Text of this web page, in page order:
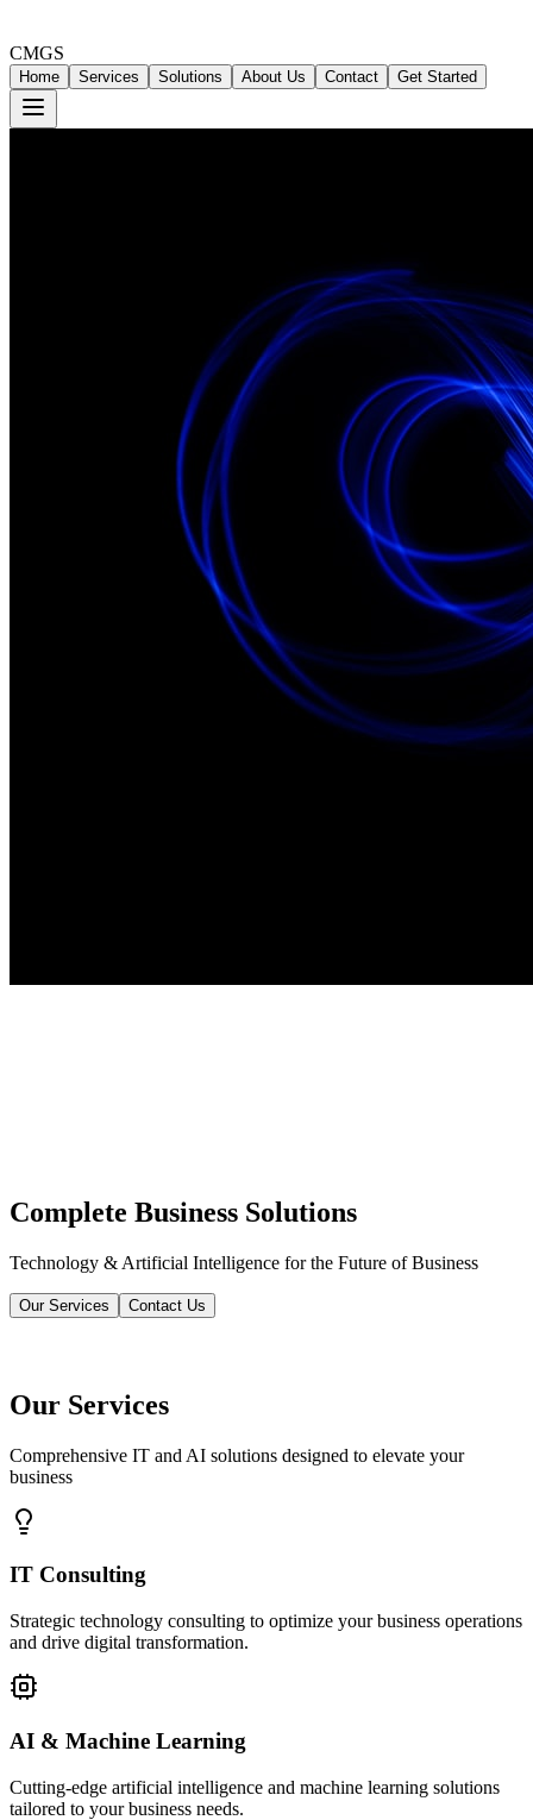
CMGS
Home Services Solutions About Us Contact Get Started
Complete Business Solutions
Technology & Artificial Intelligence for the Future of Business
Our Services Contact Us
Our Services
Comprehensive IT and AI solutions designed to elevate your
business
IT Consulting
Strategic technology consulting to optimize your business operations
and drive digital transformation.
AI & Machine Learning
Cutting-edge artificial intelligence and machine learning solutions
tailored to your business needs.